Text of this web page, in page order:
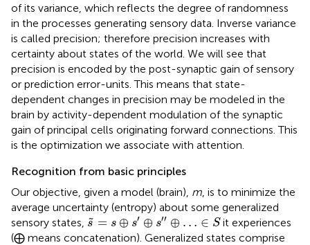
of its variance, which reflects the degree of randomness
in the processes generating sensory data. Inverse variance
is called precision; therefore precision increases with
certainty about states of the world. We will see that
precision is encoded by the post-synaptic gain of sensory
or prediction error-units. This means that state-
dependent changes in precision may be modeled in the
brain by activity-dependent modulation of the synaptic
gain of principal cells originating forward connections. This
is the optimization we associate with attention.
Recognition from basic principles
Our objective, given a model (brain), m , is to minimize the
average uncertainty (entropy) about some generalized
sensory states, ˜
s = s ⊕ s′ ⊕ s′′ ⊕ … ∈ S
s˜= ⊕s′⊕s″⊕…∈S
it experiences
(⨁ means concatenation). Generalized states comprise